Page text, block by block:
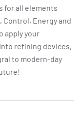
for all elements
Energy and
apply your
refining devices,
to modern-day